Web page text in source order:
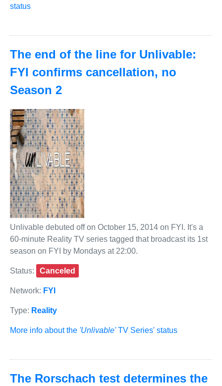
status
The end of the line for Unlivable:
FYI confirms cancellation, no
Season 2
Unlivable debuted off on October 15, 2014 on FYI. It's a
60-minute Reality TV series tagged that broadcast its 1st
season on FYI by Mondays at 22:00.
Status: Canceled
Network: FYI
Type: Reality
More info about the 'Unlivable'TV Series' status
The Rorschach test determines the